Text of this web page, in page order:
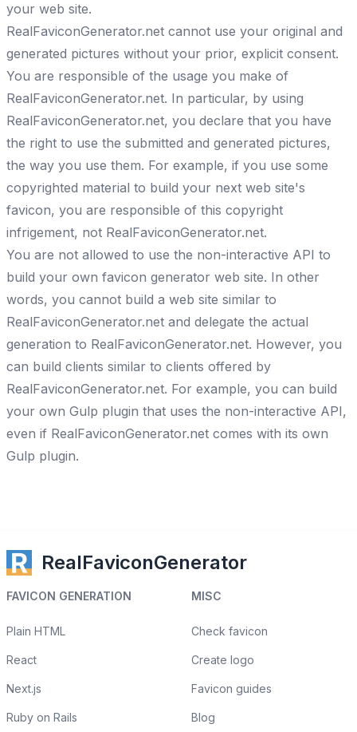
your web site.
RealFaviconGenerator.net cannot use your original and
generated pictures without your prior, explicit consent.
You are responsible of the usage you make of
RealFaviconGenerator.net. In particular, by using
RealFaviconGenerator.net, you declare that you have
the right to use the submitted and generated pictures,
the way you use them. For example, if you use some
copyrighted material to build your next web site's
favicon, you are responsible of this copyright
infrigement, not RealFaviconGenerator.net.
You are not allowed to use the non-interactive API to
build your own favicon generator web site. In other
words, you cannot build a web site similar to
RealFaviconGenerator.net and delegate the actual
generation to RealFaviconGenerator.net. However, you
can build clients similar to clients offered by
RealFaviconGenerator.net. For example, you can build
your own Gulp plugin that uses the non-interactive API,
even if RealFaviconGenerator.net comes with its own
Gulp plugin.
RealFaviconGenerator
FAVICON GENERATION
Plain HTML
React
Next.js
Ruby on Rails
MISC
Check favicon
Create logo
Favicon guides
Blog